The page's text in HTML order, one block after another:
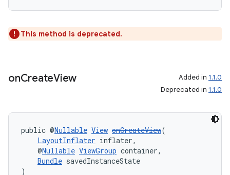
This method is deprecated.
onCreateView Added in 1.1.0
Deprecated in 1.1.0
public @Nullable View onCreateView(
LayoutInflater inflater,
@Nullable ViewGroup container,
Bundle savedInstanceState
)